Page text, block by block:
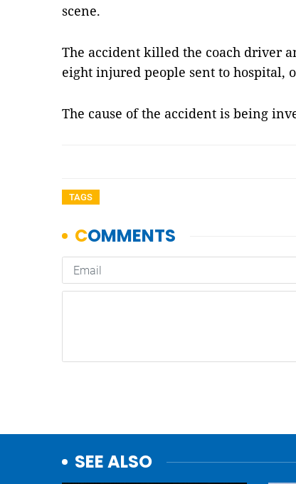
scene.
The accident killed the coach driver
eight injured people sent to hospital,
The cause of the accident is being
TAGS
SEE ALSO